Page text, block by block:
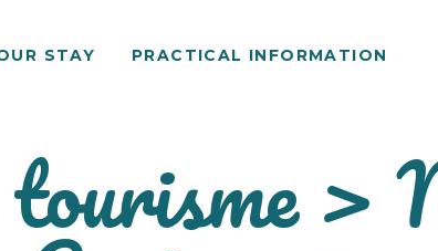
STAY PRACTICAL INFORMATION
>